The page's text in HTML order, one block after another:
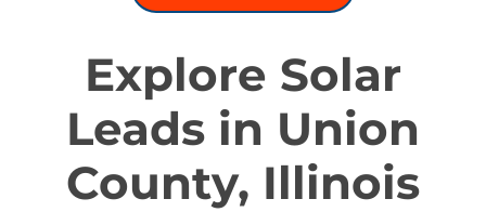
Explore Solar
Leads in Union
County, Illinois